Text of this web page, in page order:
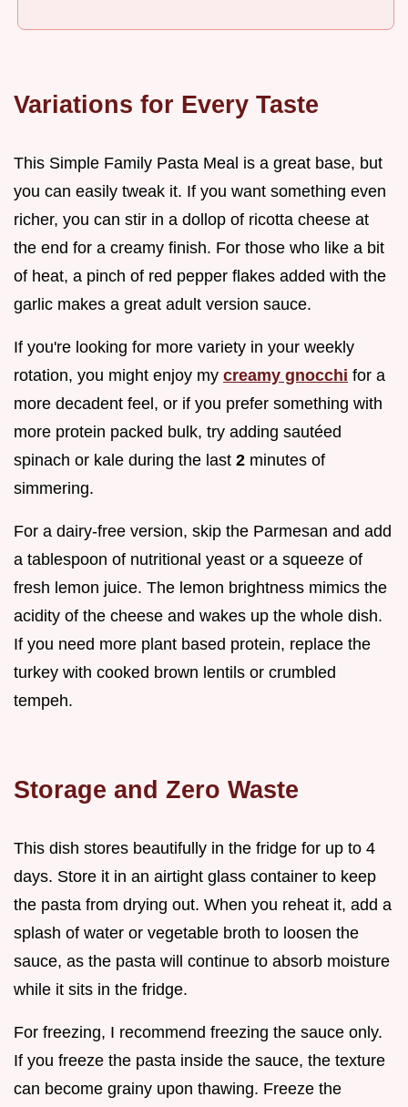
Variations for Every Taste
This Simple Family Pasta Meal is a great base, but
you can easily tweak it. If you want something even
richer, you can stir in a dollop of ricotta cheese at
the end for a creamy finish. For those who like a bit
of heat, a pinch of red pepper flakes added with the
garlic makes a great adult version sauce.
If you're looking for more variety in your weekly
rotation, you might enjoy my creamy gnocchi for a
more decadent feel, or if you prefer something with
more protein packed bulk, try adding sautéed
spinach or kale during the last 2 minutes of
simmering.
For a dairy-free version, skip the Parmesan and add
a tablespoon of nutritional yeast or a squeeze of
fresh lemon juice. The lemon brightness mimics the
acidity of the cheese and wakes up the whole dish.
If you need more plant based protein, replace the
turkey with cooked brown lentils or crumbled
tempeh.
Storage and Zero Waste
This dish stores beautifully in the fridge for up to 4
days. Store it in an airtight glass container to keep
the pasta from drying out. When you reheat it, add a
splash of water or vegetable broth to loosen the
sauce, as the pasta will continue to absorb moisture
while it sits in the fridge.
For freezing, I recommend freezing the sauce only.
If you freeze the pasta inside the sauce, the texture
can become grainy upon thawing. Freeze the